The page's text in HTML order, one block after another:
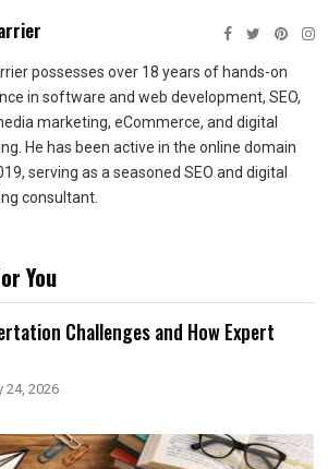
possesses over 18 years of hands-on
in software and web development, SEO,
marketing, eCommerce, and digital
He has been active in the online domain
serving as a seasoned SEO and digital
consultant.
You
Challenges and How Expert
24, 2026